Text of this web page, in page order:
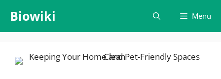
content
Biowiki Menu